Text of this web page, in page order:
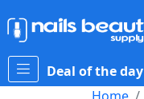
Deal of the day